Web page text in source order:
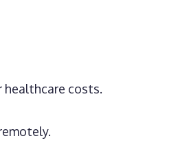
healthcare costs.